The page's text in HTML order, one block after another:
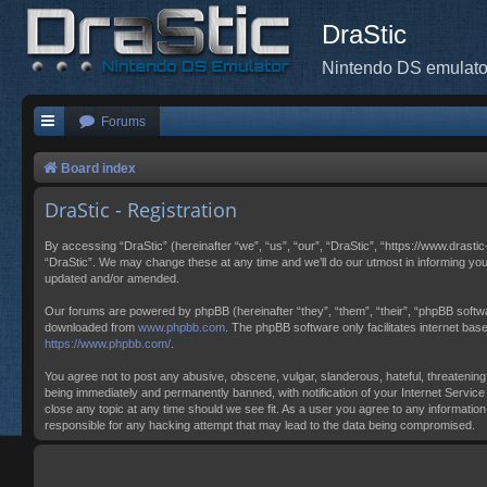
DraStic
Nintendo DS
Forums
Board index
DraStic - Registration
By accessing “DraStic” (hereinafter “we”, “us”, “our”, “DraStic”, “https://
“DraStic”. We may change these at any time and we’ll do our utmost in informing
updated and/or amended.
Our forums are powered by phpBB (hereinafter “they”, “them”, “their”, “phpBB
downloaded from www.phpbb.com . The phpBB software only facilitates internet
https://www.phpbb.com/
You agree not to post any abusive, obscene, vulgar, slanderous, hateful,
being immediately and permanently banned, with notification of your Internet
close any topic at any time should we see fit. As a user you agree to any
responsible for any hacking attempt that may lead to the data being compromised.